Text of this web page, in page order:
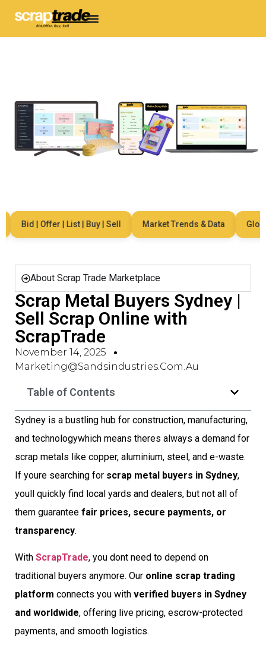
Bid | Offer | List | Buy | Sell Market Trends & Data Global
About Scrap Trade Marketplace
Scrap Metal Buyers Sydney |
Sell Scrap Online with
ScrapTrade
November 14, 2025
Marketing@sandsindustries.com.au
Table of Contents
Sydney is a bustling hub for construction, manufacturing,
and technologywhich means theres always a demand for
scrap metals like copper, aluminium, steel, and e-waste.
If youre searching for scrap metal buyers in Sydney,
youll quickly find local yards and dealers, but not all of
them guarantee fair prices, secure payments, or
transparency.
With ScrapTrade, you dont need to depend on
traditional buyers anymore. Our online scrap trading
platform connects you with verified buyers in Sydney
and worldwide, offering live pricing, escrow-protected
payments, and smooth logistics.